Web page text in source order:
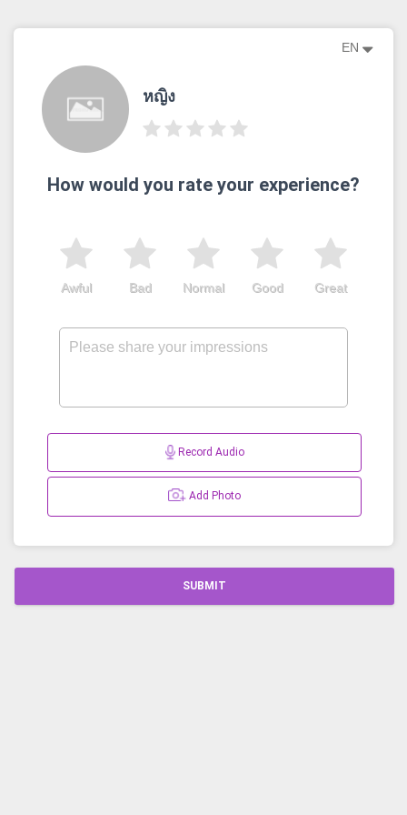
EN
หญิง
How would you rate your experience?
Great
Good
Normal
Bad
Awful
Record Audio
Add Photo
SUBMIT